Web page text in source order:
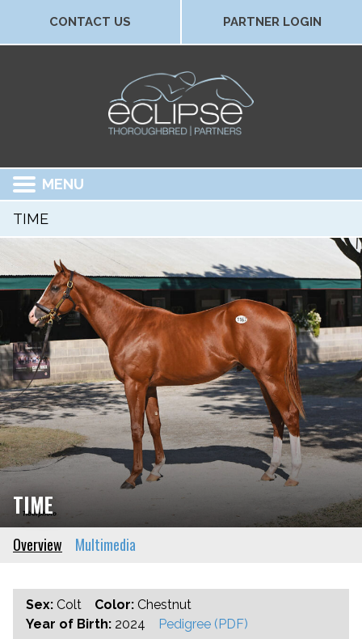
CONTACT US PARTNER LOGIN
MENU
TIME
TIME
Overview Multimedia
Sex: Colt Color: Chestnut
Year of Birth: 2024 Pedigree (PDF)